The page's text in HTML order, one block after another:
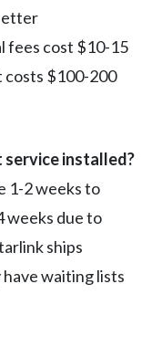
fees cost $10-15
costs $100-200
installed?
1-2 weeks to
weeks due to
ships
waiting lists